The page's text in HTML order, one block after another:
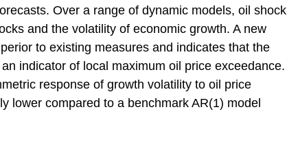
Over a range of dynamic models, oil shock
and the volatility of economic growth. A new
to existing measures and indicates that the
indicator of local maximum oil price exceedance.
response of growth volatility to oil price
lower compared to a benchmarkAR(1) model